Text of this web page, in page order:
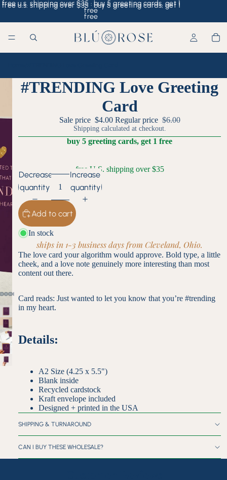
free u.s. shipping over $35 · buy 5 greeting cards, get 1
free
free u.s. shipping over $35 · buy 5 greeting cards, get 1
free
#TRENDING Love Greeting
Card
Sale price $4.00 Regular price $6.00
Shipping calculated at checkout.
buy 5 greeting cards, get 1 free
free U.S. shipping over $35
Decrease
quantity
Increase
quantity
Add to cart
In stock
ships in 1-3 business days from Cleveland, Ohio.
The love card your algorithm would approve. Bold type, a little
cheek, and a love note genuinely more interesting than most
content out there.
Card reads: Just wanted to let you know that you’re #trending
in my heart.
Details:
A2 Size (4.25 x 5.5")
Blank inside
Recycled cardstock
Kraft envelope included
Designed + printed in the USA
SHIPPING & TURNAROUND
CAN I BUY THESE WHOLESALE?